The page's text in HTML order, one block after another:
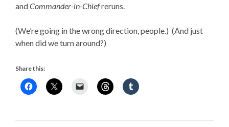
andCommander-in-Chiefreruns.
(We’re going in the wrong direction, people.) (And just
when did we turn around?)
Share this: